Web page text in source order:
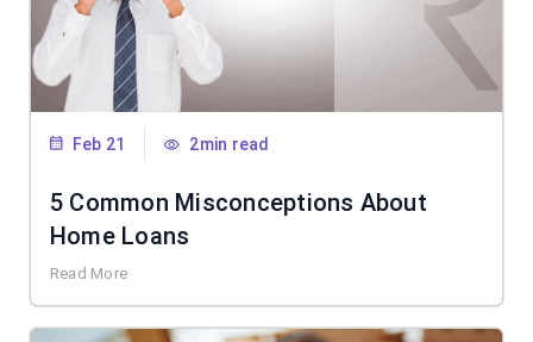
Feb 21 2min read
5 Common Misconceptions About
Home Loans
Read More